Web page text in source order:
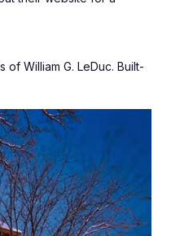
William G. LeDuc. Built-